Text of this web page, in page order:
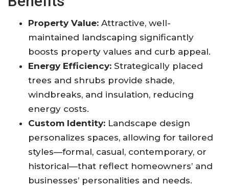
Property Value: Attractive, well-
maintained landscaping significantly
boosts property values and curb appeal.
Energy Efficiency: Strategically placed
trees and shrubs provide shade,
windbreaks, and insulation, reducing
energy costs.
Custom Identity: Landscape design
personalizes spaces, allowing for tailored
styles—formal, casual, contemporary, or
historical—that reflect homeowners’ and
businesses’ personalities and needs.